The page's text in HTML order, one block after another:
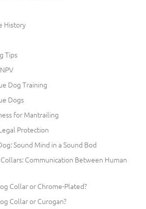
History
Tips
Dog Training
Dogs
for Mantrailing
Protection
Sound Mind in a Sound Bod
Communication Between Human
Collar or Chrome-Plated?
Collar or Curogan?